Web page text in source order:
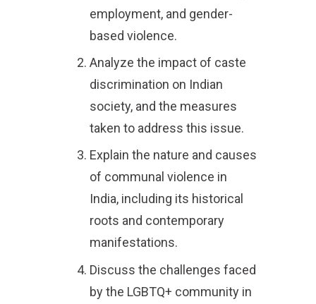
employment, and gender-
based violence.
Analyze the impact of caste
discrimination on Indian
society, and the measures
taken to address this issue.
Explain the nature and causes
of communal violence in
India, including its historical
roots and contemporary
manifestations.
Discuss the challenges faced
by the LGBTQ+ community in